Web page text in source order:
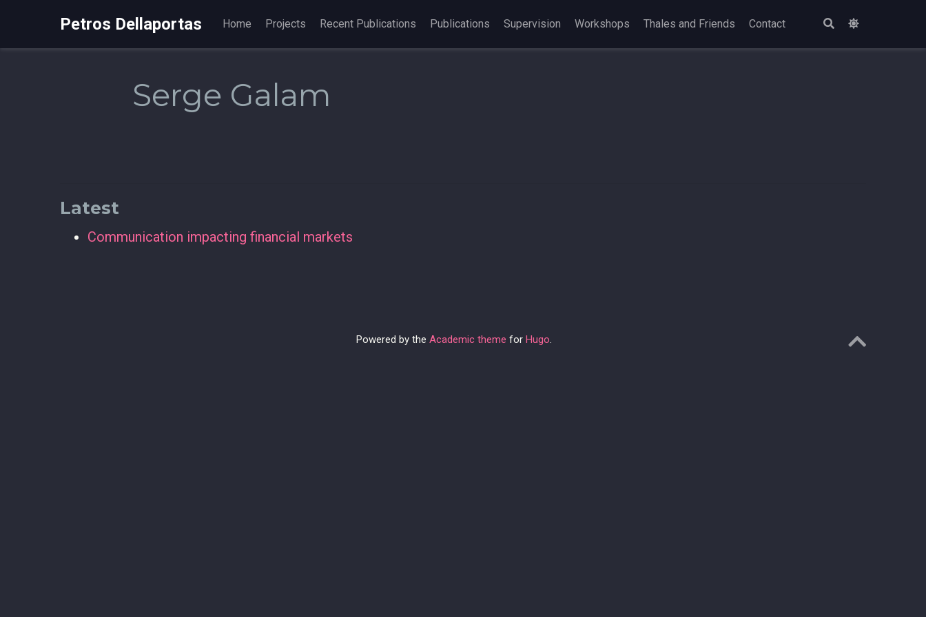
Petros Dellaportas Home Projects Recent Publications Publications Supervision Workshops Thales and Friends Contact
Serge Galam
Latest
Communication impacting financial markets
Powered by the Academic theme for Hugo.